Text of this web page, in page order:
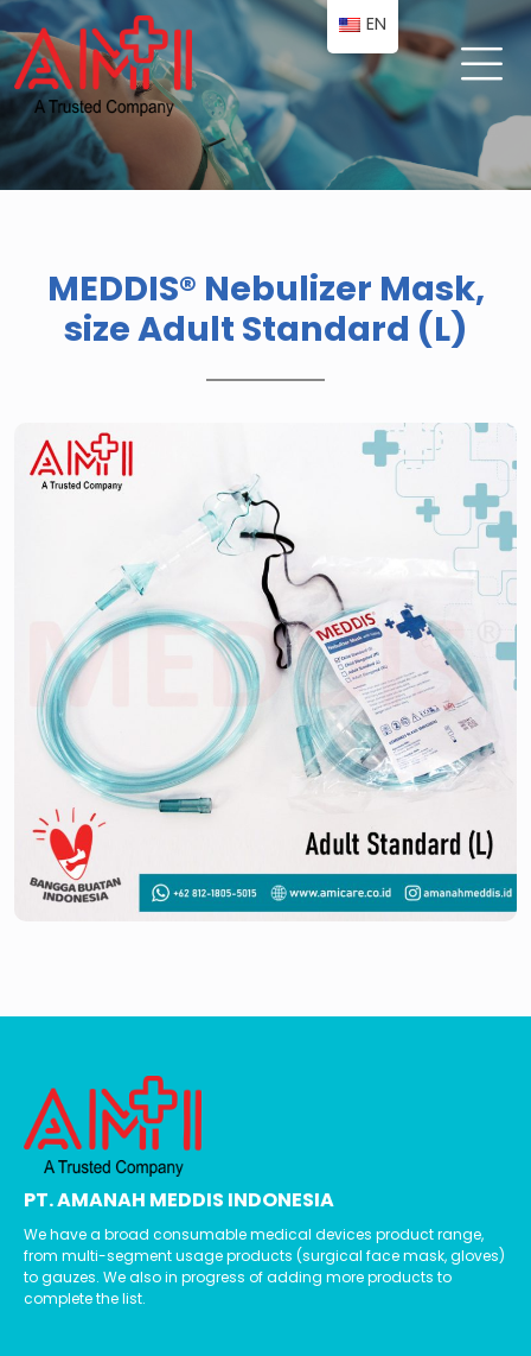
MEDDIS® Nebulizer Mask,
size Adult Standard (L)
PT. AMANAH MEDDIS INDONESIA
We have a broad consumable medical devices product range,
from multi-segment usage products (surgical face mask, gloves)
to gauzes. We also in progress of adding more products to
complete the list.
EN